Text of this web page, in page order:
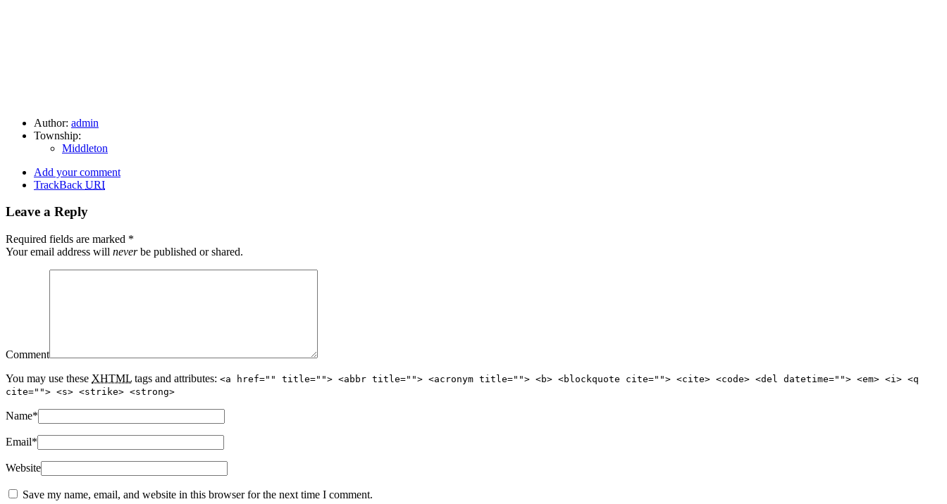
Author: admin
Township:
Middleton
Add your comment
TrackBack URI
Leave a Reply
Required fields are marked *
Your email address will neverbe published or shared.
Comment
You may use these XHTML tags and attributes: <a href="" title=""> <abbr title=""> <acronym title=""> <b> <blockquote cite=""> <cite> <code> <del datetime=""> <em> <i> <q
cite=""> <s> <strike> <strong>
Name*
Email*
Website
Save my name, email, and website in this browser for the next time I comment.